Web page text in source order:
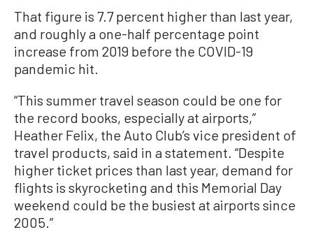
That figure is 7.7 percent higher than last year,
and roughly a one-half percentage point
increase from 2019 before the COVID-19
pandemic hit.
“This summer travel season could be one for
the record books, especially at airports,”
Heather Felix, the Auto Club’s vice president of
travel products, said in a statement. “Despite
higher ticket prices than last year, demand for
flights is skyrocketing and this Memorial Day
weekend could be the busiest at airports since
2005.”